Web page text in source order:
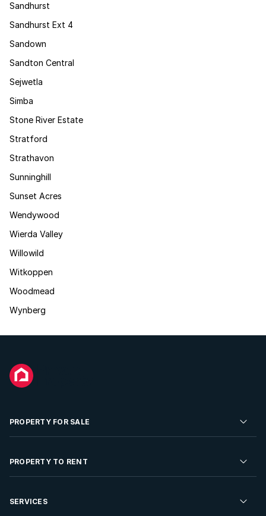
Sandhurst
Sandhurst Ext 4
Sandown
Sandton Central
Sejwetla
Simba
Stone River Estate
Stratford
Strathavon
Sunninghill
Sunset Acres
Wendywood
Wierda Valley
Willowild
Witkoppen
Woodmead
Wynberg
PROPERTY FOR SALE
Residential Property for Sale
Developments For Sale
PROPERTY TO RENT
Residential Property to Rent
SERVICES